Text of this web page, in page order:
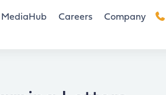
MediaHub Careers Company